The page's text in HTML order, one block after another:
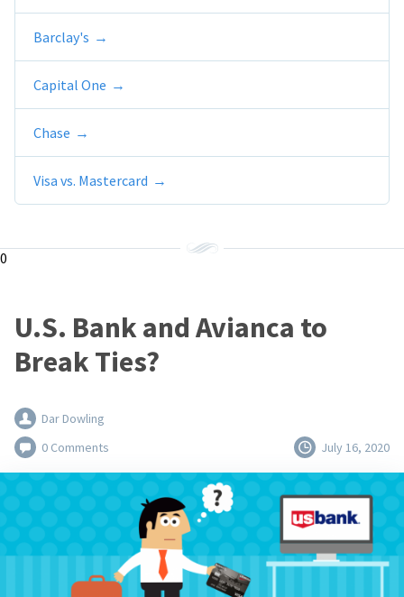
Barclay's
Capital One
Chase
Visa vs. Mastercard
0
U.S. Bank and Avianca to
Break Ties?
Dar Dowling
0 Comments
July 16, 2020